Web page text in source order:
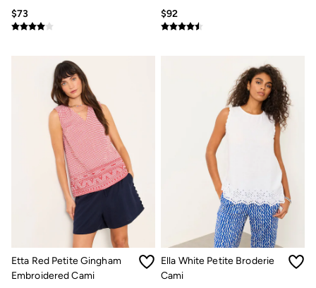
The Vacation Shop
Dresses
Shorts
Swimwear
Hats
Jewelry
Sandals & Flip Flops
Beachwear
Linen
Shirts
Shorts
Swimwear
Sandals & Flip Flops
Linen
Linen
Women's Co-Ords
FatFace x Marine Conservation Society
Summer Dresses
$73
$92
Etta Red Petite Gingham
Embroidered Cami
Ella White Petite Broderie
Cami